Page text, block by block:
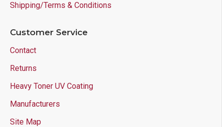
Shipping/Terms & Conditions
Customer Service
Contact
Returns
Heavy Toner UV Coating
Manufacturers
Site Map